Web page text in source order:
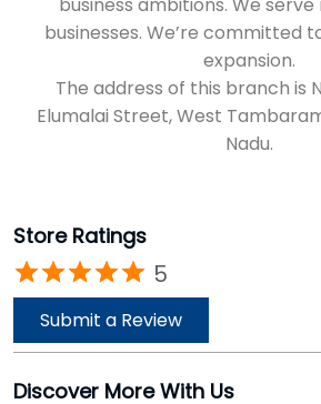
businesses. We’re committed
expansion.
The address of this branch is
Elumalai Street, West
Nadu.
Store Ratings
5
Submit a Review
Discover More With Us